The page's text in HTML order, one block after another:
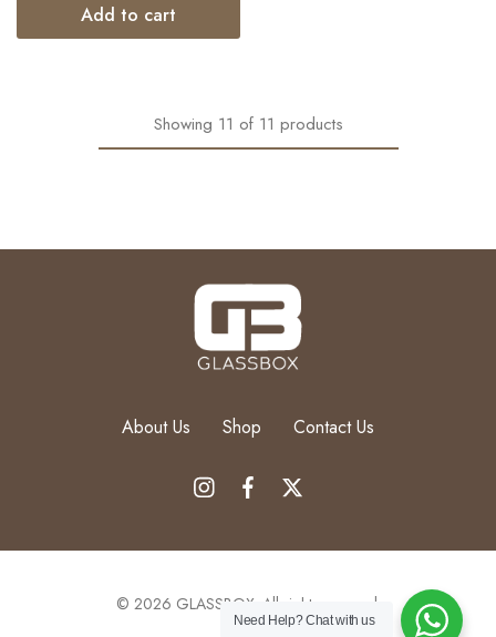
Add to cart
Showing 11 of 11 products
About Us Shop Contact Us
© 2026 GLASSBOX. All rights reserved.
Need Help?Chat with us